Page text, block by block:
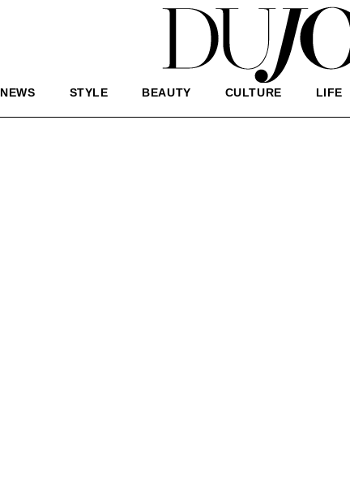
NEWS STYLE BEAUTY CULTURE LIFE